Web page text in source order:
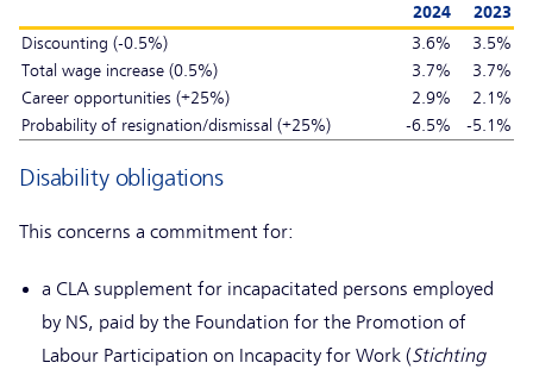
2024
2023
Discounting (-0.5%)
3.6%
3.5%
Total wage increase (0.5%)
3.7%
3.7%
Career opportunities (+25%)
2.9%
2.1%
Probability of resignation/dismissal (+25%)
-6.5% -5.1%
Disability obligations
This concerns a commitment for:
a CLA supplement for incapacitated persons employed
by NS, paid by the Foundation for the Promotion of
Labour Participation on Incapacity for Work (Stichting